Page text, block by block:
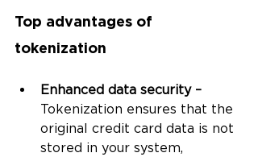
Top advantages of
tokenization
Enhanced data security –
Tokenization ensures that the
original credit card data is not
stored in your system,